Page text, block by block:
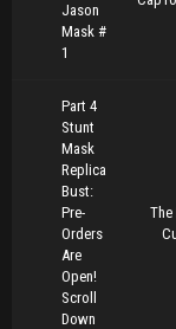
Jason
Mask #
1
Part 4
Stunt
Mask
Replica
Bust:
Pre-
Orders
Are
Open!
Scroll
Down
The